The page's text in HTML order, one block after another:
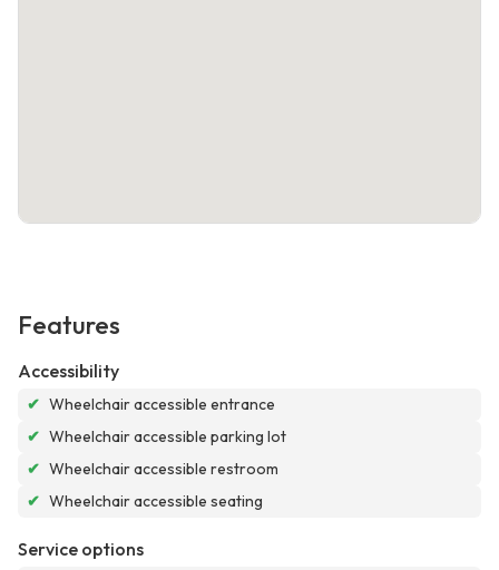
Features
Accessibility
✔ Wheelchair accessible entrance
✔ Wheelchair accessible parking lot
✔ Wheelchair accessible restroom
✔ Wheelchair accessible seating
Service options